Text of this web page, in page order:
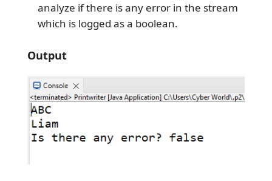
analyze if there is any error in the stream
which is logged as a boolean.
Output